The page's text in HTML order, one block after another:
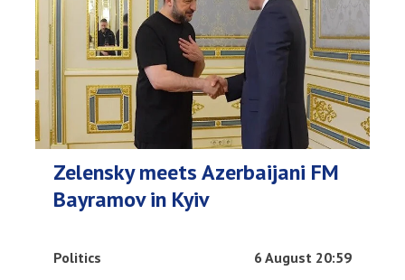
Zelensky meets Azerbaijani FM
Bayramov in Kyiv
Politics 6 August 20:59